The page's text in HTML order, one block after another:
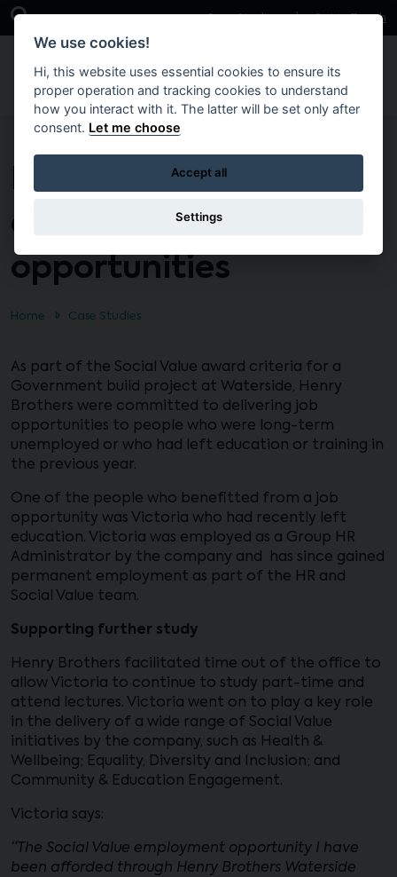
Skip to main content
Open Search Bar Case Studies Get in Touch
Delivering Social Value
employment
opportunities
Home Case Studies
As part of the Social Value award criteria for a
Government build project at Waterside, Henry
Brothers were committed to delivering job
opportunities to people who were long-term
unemployed or who had left education or training in
the previous year.
One of the people who benefitted from a job
opportunity was Victoria who had recently left
education. Victoria was employed as a Group HR
Administrator by the company and has since gained
permanent employment as part of the HR and
Social Value team.
Supporting further study
Henry Brothers facilitated time out of the office to
allow Victoria to continue to study part-time and
attend lectures. Victoria went on to play a key role
in the delivery of a wide range of Social Value
initiatives by the company, such as Health &
Wellbeing; Equality, Diversity and Inclusion; and
Community & Education Engagement.
Victoria says:
“The Social Value employment opportunity I have
been afforded through Henry Brothers Waterside
We use cookies!
Hi, this website uses essential cookies to ensure its
proper operation and tracking cookies to understand
how you interact with it. The latter will be set only after
consent. Let me choose
Accept all
Settings